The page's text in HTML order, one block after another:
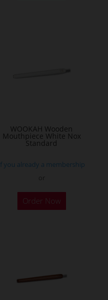
WOOKAH Wooden
Mouthpiece White Nox
Standard
If you already a membership
Order Now